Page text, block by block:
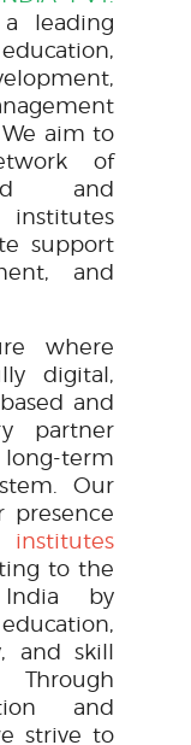
leading
aim to
of
and
institutes
support
and
where
digital,
and
partner
term
Our
presence
institutes
to the
by
and skill
and
strive to